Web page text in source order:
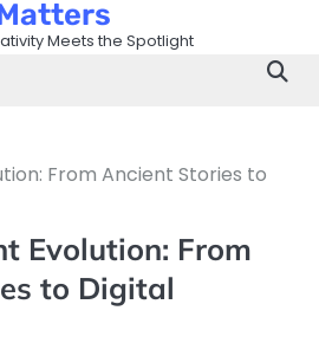
Meets the Spotlight
From Ancient Stories to
Evolution: From
to Digital